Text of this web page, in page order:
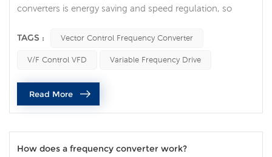
converters is energy saving and speed regulation, so
converters with different control functions: conventional
frequency converter. With conventional V/F control, the
voltage drop of the motor will increase relatively with the
decrease of the m...
TAGS : Vector Control Frequency Converter
V/F Control VFD Variable Frequency Drive
Read More
How does a frequency converter work?